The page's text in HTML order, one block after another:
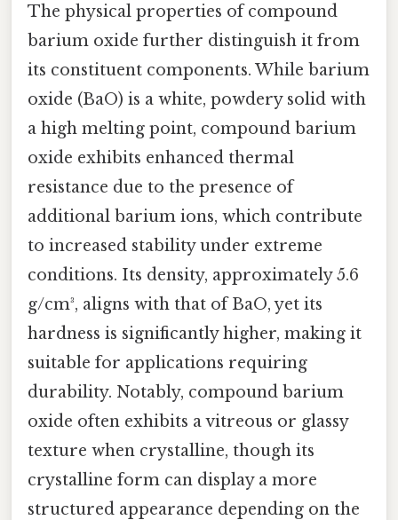
The physical properties of compound
barium oxide further distinguish it from
its constituent components. While barium
oxide (BaO) is a white, powdery solid with
a high melting point, compound barium
oxide exhibits enhanced thermal
resistance due to the presence of
additional barium ions, which contribute
to increased stability under extreme
conditions. Its density, approximately 5.6
g/cm³, aligns with that of BaO, yet its
hardness is significantly higher, making it
suitable for applications requiring
durability. Notably, compound barium
oxide often exhibits a vitreous or glassy
texture when crystalline, though its
crystalline form can display a more
structured appearance depending on the